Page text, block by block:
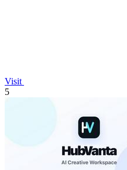
Visit
5